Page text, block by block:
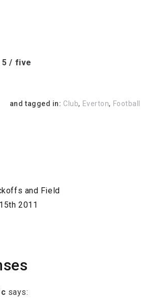
5 / five
and tagged in: Club, Everton, Football
and Field
2011
says: